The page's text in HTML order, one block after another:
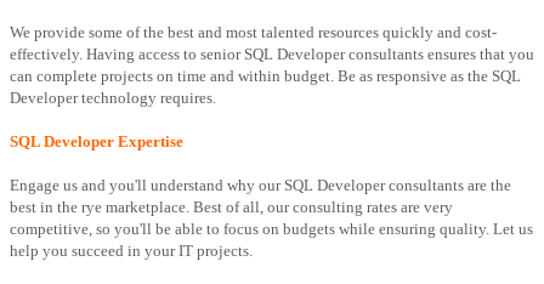
We provide some of the best and most talented resources quickly and cost-
effectively. Having access to senior SQL Developer consultants ensures that you
can complete projects on time and within budget. Be as responsive as the SQL
Developer technology requires.
SQL Developer Expertise
Engage us and you'll understand why our SQL Developer consultants are the
best in the rye marketplace. Best of all, our consulting rates are very
competitive, so you'll be able to focus on budgets while ensuring quality. Let us
help you succeed in your IT projects.